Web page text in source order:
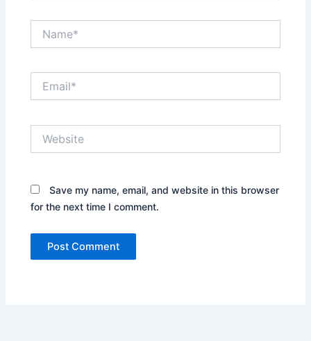
Save my name, email, and website in this browser
for the next time I comment.